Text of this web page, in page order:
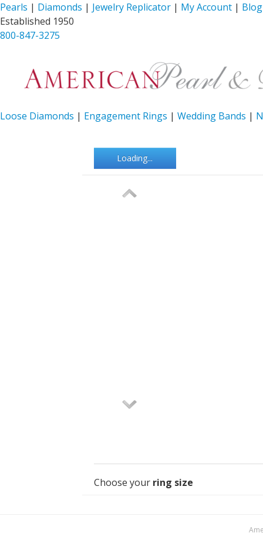
Pearls | Diamonds | Jewelry Replicator | My Account | Blog
Established 1950
800-847-3275
Loose Diamonds | Engagement Rings | Wedding Bands |
Loading...
Choose your ring size